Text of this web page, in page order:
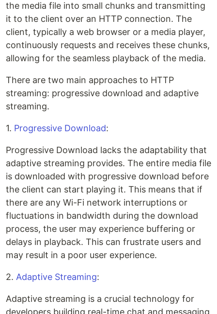
the media file into small chunks and transmitting
it to the client over an HTTP connection. The
client, typically a web browser or a media player,
continuously requests and receives these chunks,
allowing for the seamless playback of the media.
There are two main approaches to HTTP
streaming: progressive download and adaptive
streaming.
1. Progressive Download:
Progressive Download lacks the adaptability that
adaptive streaming provides. The entire media file
is downloaded with progressive download before
the client can start playing it. This means that if
there are any Wi-Fi network interruptions or
fluctuations in bandwidth during the download
process, the user may experience buffering or
delays in playback. This can frustrate users and
may result in a poor user experience.
2. Adaptive Streaming:
Adaptive streaming is a crucial technology for
developers building real-time chat and messaging